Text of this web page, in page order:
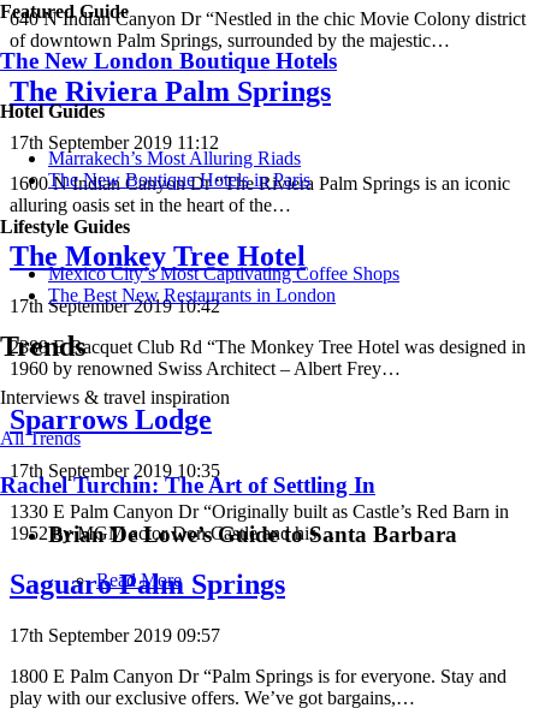
Featured Guide
The New London Boutique Hotels
Hotel Guides
​​Marrakech’s Most Alluring Riads
The New Boutique Hotels in Paris
Lifestyle Guides
Mexico City’s Most Captivating Coffee Shops
​​The Best New Restaurants in London
Trends
Interviews & travel inspiration
All Trends
Rachel Turchin: The Art of Settling In
Brian De Lowe’s Guide to Santa Barbara
Read More
640 N Indian Canyon Dr “Nestled in the chic Movie Colony district
of downtown Palm Springs, surrounded by the majestic…
The Riviera Palm Springs
17th September 2019 11:12
1600 N Indian Canyon Dr “The Riviera Palm Springs is an iconic
alluring oasis set in the heart of the…
The Monkey Tree Hotel
17th September 2019 10:42
2388 E Racquet Club Rd “The Monkey Tree Hotel was designed in
1960 by renowned Swiss Architect – Albert Frey…
Sparrows Lodge
17th September 2019 10:35
1330 E Palm Canyon Dr “Originally built as Castle’s Red Barn in
1952 by MGM actor Don Castle and his…
Saguaro Palm Springs
17th September 2019 09:57
1800 E Palm Canyon Dr “Palm Springs is for everyone. Stay and
play with our exclusive offers. We’ve got bargains,…